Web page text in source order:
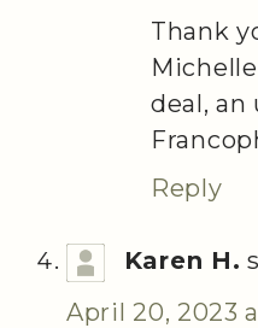
Thank
deal, an
Reply
Karen H.
April 20, 2023